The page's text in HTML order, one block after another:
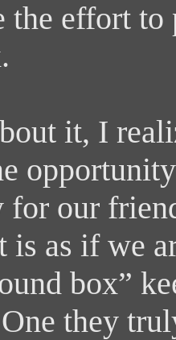
the effort
it, I
for our
is as if we
box”
they